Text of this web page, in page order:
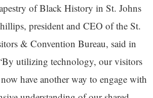
of Black History in St. Johns
president and CEO of the St.
& Convention Bureau, said in
utilizing technology, our visitors
have another way to engage with